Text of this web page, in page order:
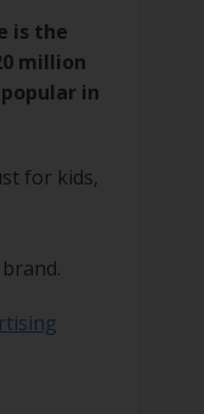
is the
million
popular in
for kids,